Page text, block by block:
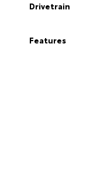
Drivetrain
Features